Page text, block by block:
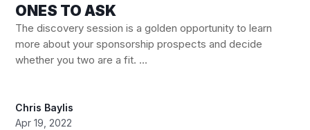
ONES TO ASK
Chris Baylis
Apr 19, 2022
The discovery session is a golden opportunity to learn
more about your sponsorship prospects and decide
whether you two are a fit. ...